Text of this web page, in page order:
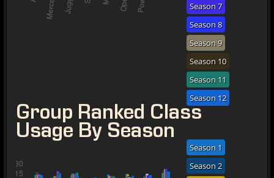
Season 7
Season 8
Season 9
Season 10
Season 11
Season 12
Group Ranked Class
Usage By Season
Season 1
Season 2